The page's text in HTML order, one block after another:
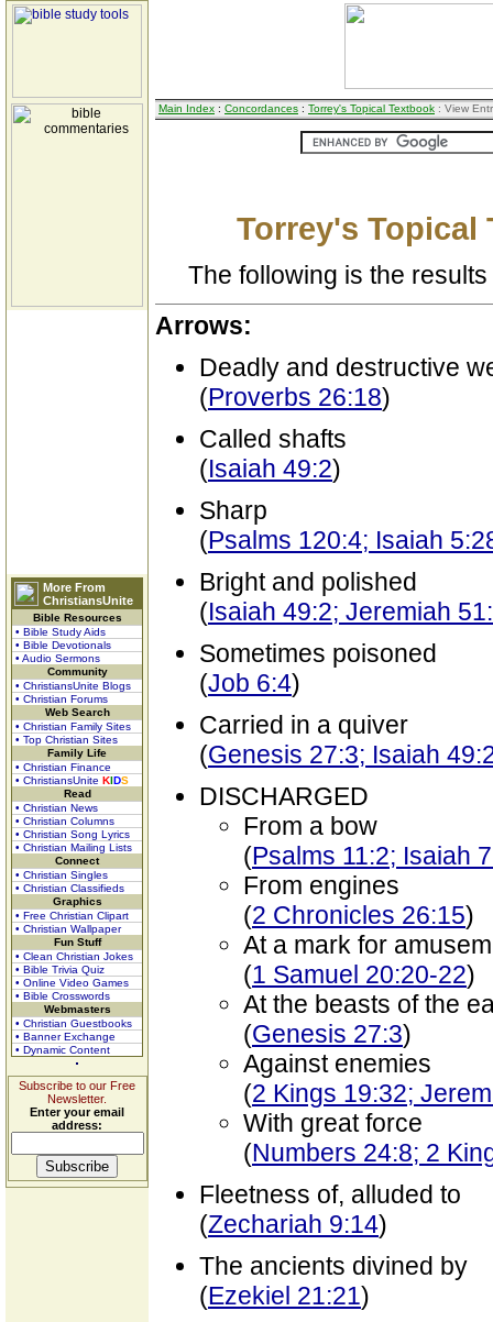
More From
ChristiansUnite
Bible Resources
• Bible Study Aids
• Bible Devotionals
• Audio Sermons
Community
• ChristiansUnite Blogs
• Christian Forums
Web Search
• Christian Family Sites
• Top Christian Sites
Family Life
• Christian Finance
• ChristiansUnite KIDS
Read
• Christian News
• Christian Columns
• Christian Song Lyrics
• Christian Mailing Lists
Connect
• Christian Singles
• Christian Classifieds
Graphics
• Free Christian Clipart
• Christian Wallpaper
Fun Stuff
• Clean Christian Jokes
• Bible Trivia Quiz
• Online Video Games
• Bible Crosswords
Webmasters
• Christian Guestbooks
• Banner Exchange
• Dynamic Content
Subscribe to our Free
Newsletter.
Enter your email
address:
Main Index : Concordances : Torrey's Topical Textbook : View
Torrey's Topical
The following is the
Arrows:
Deadly and destructive
(Proverbs 26:18)
Called shafts
(Isaiah 49:2)
Sharp
(Psalms 120:4; Isaiah
Bright and polished
(Isaiah 49:2; Jeremiah
Sometimes poisoned
(Job 6:4)
Carried in a quiver
(Genesis 27:3; Isaiah
DISCHARGED
From a bow
(Psalms 11:2; Isaiah
From engines
(2 Chronicles 26:15)
At a mark for
(1 Samuel 20:20-22)
At the beasts of the
(Genesis 27:3)
Against enemies
(2 Kings 19:32;
With great force
(Numbers 24:8; 2
Fleetness of, alluded to
(Zechariah 9:14)
The ancients divined by
(Ezekiel 21:21)